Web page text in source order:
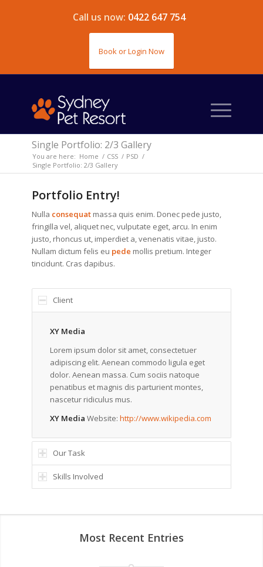
Call us now: 0422 647 754
Book or Login Now
Single Portfolio: 2/3 Gallery
You are here: Home / CSS / PSD /
Single Portfolio: 2/3 Gallery
Portfolio Entry!
Nulla consequatmassa quis enim. Donec pede justo,
fringilla vel, aliquet nec, vulputate eget, arcu. In enim
justo, rhoncus ut, imperdiet a, venenatis vitae, justo.
Nullam dictum felis eu pede mollis pretium. Integer
tincidunt. Cras dapibus.
Client
XY Media
Lorem ipsum dolor sit amet, consectetuer
adipiscing elit. Aenean commodo ligula eget
dolor. Aenean massa. Cum sociis natoque
penatibus et magnis dis parturient montes,
nascetur ridiculus mus.
XY Media Website: http://www.wikipedia.com
Our Task
Skills Involved
Most Recent Entries